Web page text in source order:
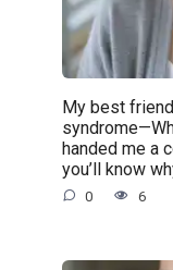
My best
handed me a
you’ll know
0 6